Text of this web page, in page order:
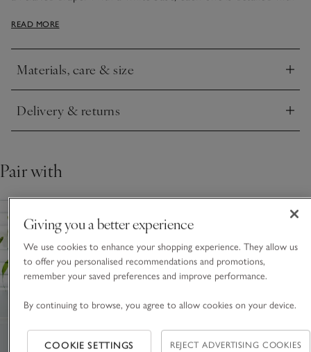
incorporating into any table setting and pair well with our
READ MORE
Materials, care & size
Click to expand
Delivery & returns
Click to expand
Pair with
Giving you a better experience
We use cookies to enhance your shopping experience. They allow us
to offer you personalised recommendations and promotions,
remember your saved preferences and improve performance.
By continuing to browse, you agree to allow cookies on your device.
COOKIE SETTINGS REJECT ADVERTISING COOKIES